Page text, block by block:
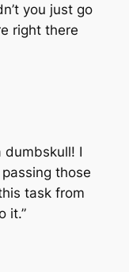
you just go
right there
dumbskull! I
those
task from
it.”